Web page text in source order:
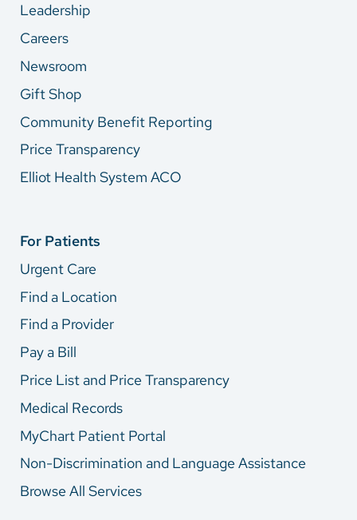
Leadership
Careers
Newsroom
Gift Shop
Community Benefit Reporting
Price Transparency
Elliot Health System ACO
For Patients
Urgent Care
Find a Location
Find a Provider
Pay a Bill
Price List and Price Transparency
Medical Records
MyChart Patient Portal
Non-Discrimination and Language Assistance
Browse All Services